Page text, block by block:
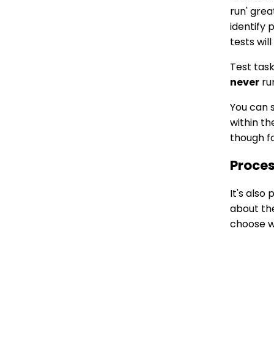
run'
identify
tests
Test
never
You can
within
though
It's also
about
choose